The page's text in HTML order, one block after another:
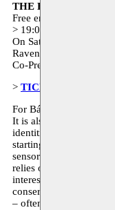
THE EDIBLE
Free entrance -
> 19:00
On Saturdays Bárbara
Ravensteingallery 46 -
Co-Presentation:
> TICKETS
For Bárbara Prada,
It is also a powerful
identities, cultural
starting point of her
sensory installations
relies on vernacular
interests include
conserving food; the
– often symbolic –